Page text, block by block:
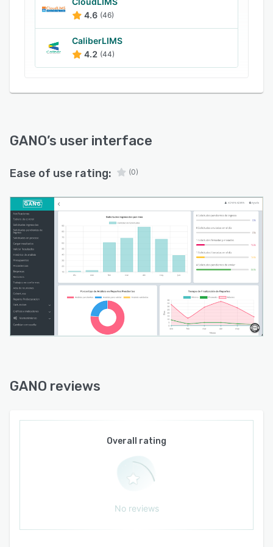
give laboratory managers the insights required
to make informed decisions and optimize
operations.
4.6 (46)
CaliberLIMS
4.2 (44)
GANO’s user interface
Ease of use rating: (0)
GANO reviews
Overall rating
No reviews